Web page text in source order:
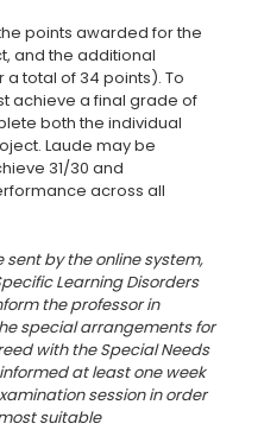
points awarded for the
and the additional
total of 34 points). To
achieve a final grade of
both the individual
Laude may be
31/30 and
across all
by the online system,
Learning Disorders
the professor in
special arrangements for
with the Special Needs
at least one week
session in order
suitable